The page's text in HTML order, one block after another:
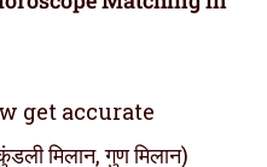
get accurate
मिलान, गुण मिलान)